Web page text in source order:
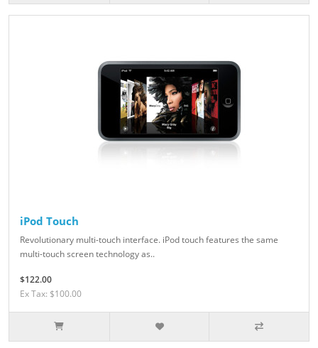
iPod Touch
Revolutionary multi-touch interface. iPod touch features the same
multi-touch screen technology as..
$122.00
Ex Tax: $100.00